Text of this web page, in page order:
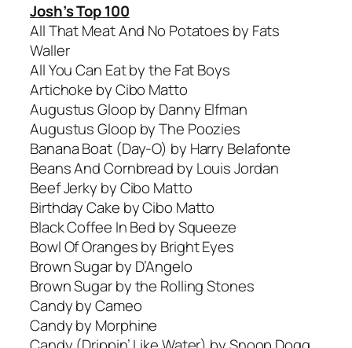
Josh’s Top 100
All That Meat And No Potatoes by Fats
Waller
All You Can Eat by the Fat Boys
Artichoke by Cibo Matto
Augustus Gloop by Danny Elfman
Augustus Gloop by The Poozies
Banana Boat (Day-O) by Harry Belafonte
Beans And Cornbread by Louis Jordan
Beef Jerky by Cibo Matto
Birthday Cake by Cibo Matto
Black Coffee In Bed by Squeeze
Bowl Of Oranges by Bright Eyes
Brown Sugar by D’Angelo
Brown Sugar by the Rolling Stones
Candy by Cameo
Candy by Morphine